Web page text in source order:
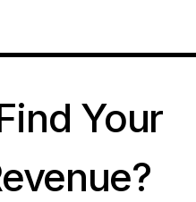
Your